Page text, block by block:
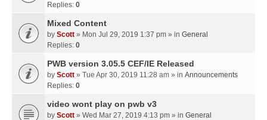
Replies: 0
Mixed Content
by Scott » Mon Jul 29, 2019 1:37 pm » in General
Replies: 0
PWB version 3.05.5 CEF/IE Released
by Scott » Tue Apr 30, 2019 11:28 am » in Announcements
Replies: 0
video wont play on pwb v3
by Scott » Wed Mar 27, 2019 4:13 pm » in General